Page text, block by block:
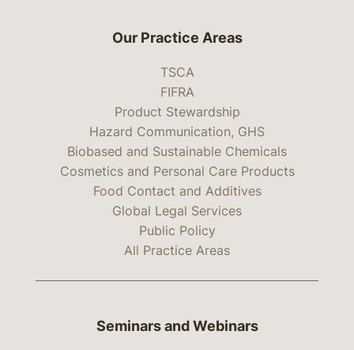
Our Practice Areas
TSCA
FIFRA
Product Stewardship
Hazard Communication, GHS
Biobased and Sustainable Chemicals
Cosmetics and Personal Care Products
Food Contact and Additives
Global Legal Services
Public Policy
All Practice Areas
Seminars and Webinars